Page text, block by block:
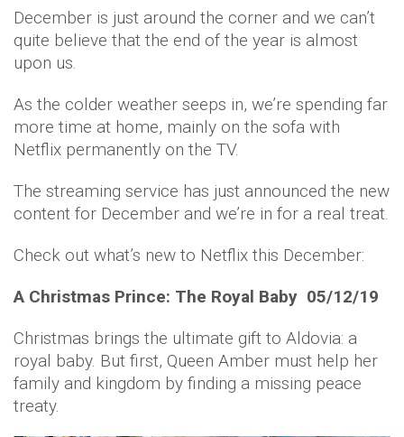
December is just around the corner and we can’t
quite believe that the end of the year is almost
upon us.
As the colder weather seeps in, we’re spending far
more time at home, mainly on the sofa with
Netflix permanently on the TV.
The streaming service has just announced the new
content for December and we’re in for a real treat.
Check out what’s new to Netflix this December:
A Christmas Prince: The Royal Baby 05/12/19
Christmas brings the ultimate gift to Aldovia: a
royal baby. But first, Queen Amber must help her
family and kingdom by finding a missing peace
treaty.